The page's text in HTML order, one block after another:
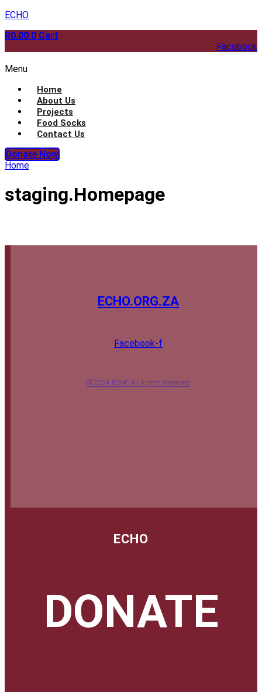
ECHO
R0.00 0 Cart
Facebook
Menu
Home
About Us
Projects
Food Socks
Contact Us
Donate Now
Home
staging.Homepage
ECHO.ORG.ZA
Facebook-f
© 2024 ECHO All Rights Reserved
ECHO
DONATE